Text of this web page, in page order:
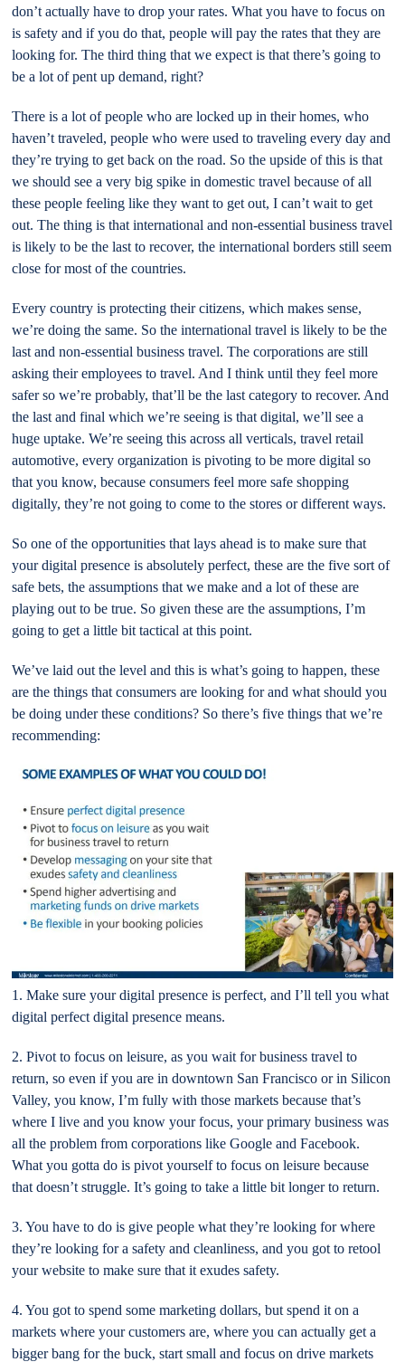
don’t actually have to drop your rates. What you have to focus on
is safety and if you do that, people will pay the rates that they are
looking for. The third thing that we expect is that there’s going to
be a lot of pent up demand, right?
There is a lot of people who are locked up in their homes, who
haven’t traveled, people who were used to traveling every day and
they’re trying to get back on the road. So the upside of this is that
we should see a very big spike in domestic travel because of all
these people feeling like they want to get out, I can’t wait to get
out. The thing is that international and non-essential business travel
is likely to be the last to recover, the international borders still seem
close for most of the countries.
Every country is protecting their citizens, which makes sense,
we’re doing the same. So the international travel is likely to be the
last and non-essential business travel. The corporations are still
asking their employees to travel. And I think until they feel more
safer so we’re probably, that’ll be the last category to recover. And
the last and final which we’re seeing is that digital, we’ll see a
huge uptake. We’re seeing this across all verticals, travel retail
automotive, every organization is pivoting to be more digital so
that you know, because consumers feel more safe shopping
digitally, they’re not going to come to the stores or different ways.
So one of the opportunities that lays ahead is to make sure that
your digital presence is absolutely perfect, these are the five sort of
safe bets, the assumptions that we make and a lot of these are
playing out to be true. So given these are the assumptions, I’m
going to get a little bit tactical at this point.
We’ve laid out the level and this is what’s going to happen, these
are the things that consumers are looking for and what should you
be doing under these conditions? So there’s five things that we’re
recommending:
1. Make sure your digital presence is perfect, and I’ll tell you what
digital perfect digital presence means.
2. Pivot to focus on leisure, as you wait for business travel to
return, so even if you are in downtown San Francisco or in Silicon
Valley, you know, I’m fully with those markets because that’s
where I live and you know your focus, your primary business was
all the problem from corporations like Google and Facebook.
What you gotta do is pivot yourself to focus on leisure because
that doesn’t struggle. It’s going to take a little bit longer to return.
3. You have to do is give people what they’re looking for where
they’re looking for a safety and cleanliness, and you got to retool
your website to make sure that it exudes safety.
4. You got to spend some marketing dollars, but spend it on a
markets where your customers are, where you can actually get a
bigger bang for the buck, start small and focus on drive markets